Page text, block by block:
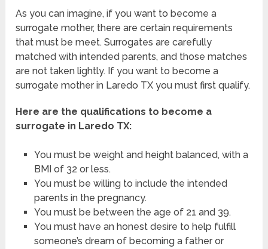
As you can imagine, if you want to become a
surrogate mother, there are certain requirements
that must be meet. Surrogates are carefully
matched with intended parents, and those matches
are not taken lightly. If you want to become a
surrogate mother in Laredo TX you must first qualify.
Here are the qualifications to become a
surrogate in Laredo TX:
You must be weight and height balanced, with a
BMI of 32 or less.
You must be willing to include the intended
parents in the pregnancy.
You must be between the age of 21 and 39.
You must have an honest desire to help fulfill
someone’s dream of becoming a father or